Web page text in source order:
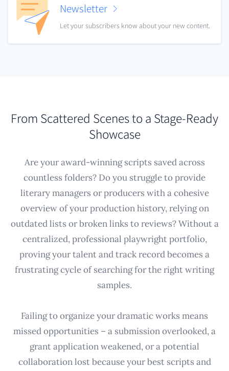
Newsletter
Let your subscribers know about your new content.
From Scattered Scenes to a Stage-Ready
Showcase
Are your award-winning scripts saved across
countless folders? Do you struggle to provide
literary managers or producers with a cohesive
overview of your production history, relying on
outdated lists or broken links to reviews? Without a
centralized, professional playwright portfolio,
proving your talent and track record becomes a
frustrating cycle of searching for the right writing
samples.
Failing to organize your dramatic works means
missed opportunities – a submission overlooked, a
grant application weakened, or a potential
collaboration lost because your best scripts and